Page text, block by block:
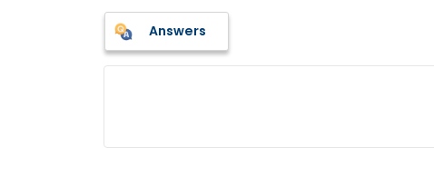
Answers